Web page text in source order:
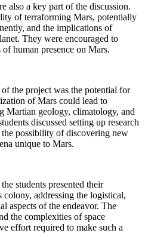
also a key part of the discussion.
of terraforming Mars, potentially
and the implications of
They were encouraged to
human presence on Mars.
the project was the potential for
of Mars could lead to
Martian geology, climatology, and
discussed setting up research
the possibility of discovering new
unique to Mars.
students presented their
addressing the logistical,
aspects of the endeavor. The
the complexities of space
effort required to make such a